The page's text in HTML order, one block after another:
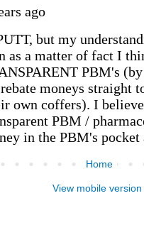
Home
View mobile version